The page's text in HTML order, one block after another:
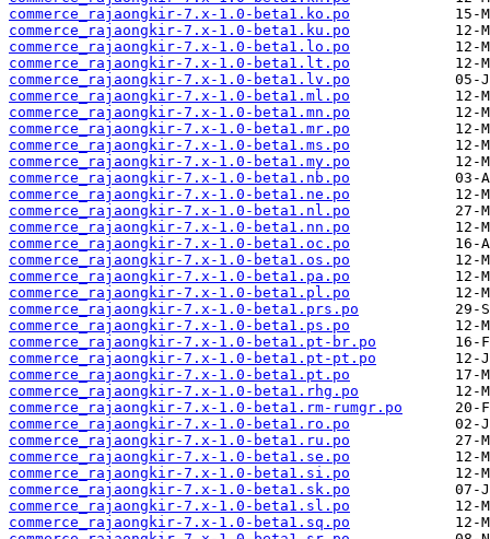
commerce_rajaongkir-7.x-1.0-beta1.ko.po
commerce_rajaongkir-7.x-1.0-beta1.ku.po
commerce_rajaongkir-7.x-1.0-beta1.lo.po
commerce_rajaongkir-7.x-1.0-beta1.lt.po
commerce_rajaongkir-7.x-1.0-beta1.lv.po
commerce_rajaongkir-7.x-1.0-beta1.ml.po
commerce_rajaongkir-7.x-1.0-beta1.mn.po
commerce_rajaongkir-7.x-1.0-beta1.mr.po
commerce_rajaongkir-7.x-1.0-beta1.ms.po
commerce_rajaongkir-7.x-1.0-beta1.my.po
commerce_rajaongkir-7.x-1.0-beta1.nb.po
commerce_rajaongkir-7.x-1.0-beta1.ne.po
commerce_rajaongkir-7.x-1.0-beta1.nl.po
commerce_rajaongkir-7.x-1.0-beta1.nn.po
commerce_rajaongkir-7.x-1.0-beta1.oc.po
commerce_rajaongkir-7.x-1.0-beta1.os.po
commerce_rajaongkir-7.x-1.0-beta1.pa.po
commerce_rajaongkir-7.x-1.0-beta1.pl.po
commerce_rajaongkir-7.x-1.0-beta1.prs.po
commerce_rajaongkir-7.x-1.0-beta1.ps.po
commerce_rajaongkir-7.x-1.0-beta1.pt-br.po
commerce_rajaongkir-7.x-1.0-beta1.pt-pt.po
commerce_rajaongkir-7.x-1.0-beta1.pt.po
commerce_rajaongkir-7.x-1.0-beta1.rhg.po
commerce_rajaongkir-7.x-1.0-beta1.rm-rumgr.po
commerce_rajaongkir-7.x-1.0-beta1.ro.po
commerce_rajaongkir-7.x-1.0-beta1.ru.po
commerce_rajaongkir-7.x-1.0-beta1.se.po
commerce_rajaongkir-7.x-1.0-beta1.si.po
commerce_rajaongkir-7.x-1.0-beta1.sk.po
commerce_rajaongkir-7.x-1.0-beta1.sl.po
commerce_rajaongkir-7.x-1.0-beta1.sq.po